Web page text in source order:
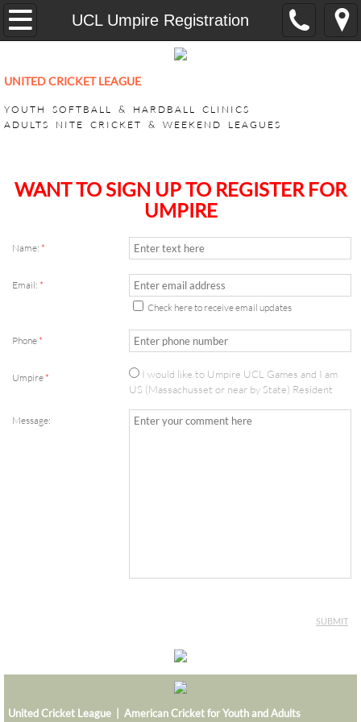
UCL Umpire Registration
Home
CricONE HARDBALL TRAINING
ADULT LEAGUES
CHALLENGERS SUPER BASH
KINGS CLUB
MAVERICKS SUPER BASH 2026
MUSTANGS SUPER BASH 2026
8th Wonder
UNITED CRICKET LEAGUE
YOUTH SOFTBALL & HARDBALL CLINICS
ADULTS NITE CRICKET & WEEKEND LEAGUES
​WANT TO SIGN UP TO REGISTER FOR
UMPIRE
Name: *
Email: *
Check here to receive email updates
Phone *
Umpire *
I would like to Umpire UCL Games and I am
US (Massachusset or near by State) Resident
Message:
United Cricket League | American Cricket for Youth and Adults